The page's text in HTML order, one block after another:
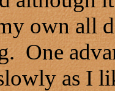
own all
One
as I